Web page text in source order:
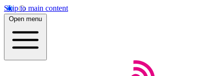
Skip to main content
Open menu